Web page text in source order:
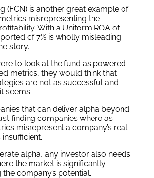
(FCN) is another great example of
misrepresenting the
With a Uniform ROA of
of 7% is wholly misleading
story.
to look at the fund as powered
metrics, they would think that
are not as successful and
seems.
that can deliver alpha beyond
finding companies where as-
misrepresent a company’s real
alpha, any investor also needs
the market is significantly
company’s potential.